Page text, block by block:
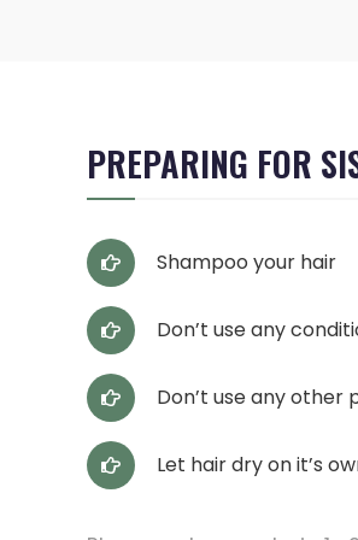
PREPARING FOR
Shampoo your hair
Don’t use any
Don’t use any other
Let hair dry on it’s